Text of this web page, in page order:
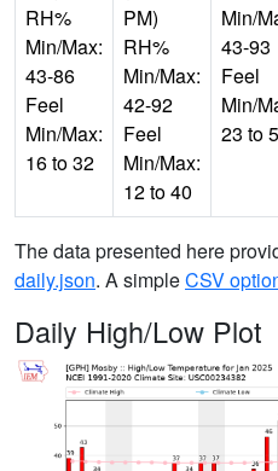
RH%
Min/Max:
43-86
Feel
Min/Max:
16 to 32
PM)
RH%
Min/Max:
42-92
Feel
Min/Max:
12 to 40
Min/
43-93
Feel
Min/
23 to
The data presented here
daily.json. A simpleCSV
Daily High/Low Plot